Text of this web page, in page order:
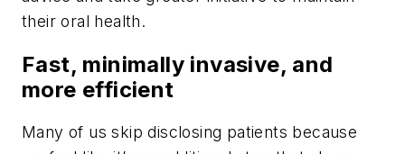
their oral health.
Fast, minimally invasive, and
more efficient
Many of us skip disclosing patients because